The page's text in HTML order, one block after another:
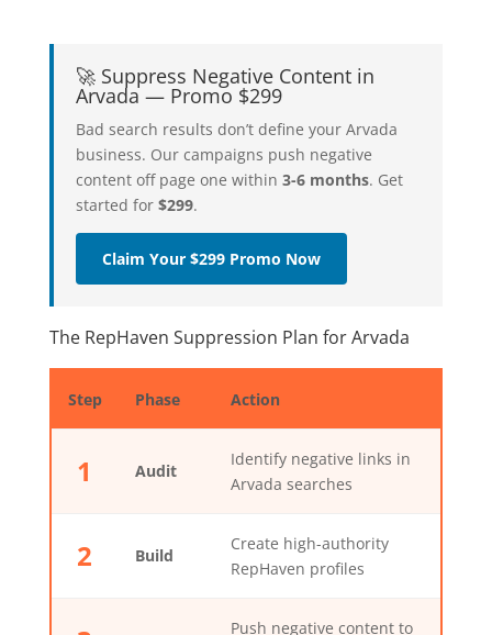
🚀 Suppress Negative Content in
Arvada — Promo $299
Bad search results don’t define your Arvada
business. Our campaigns push negative
content off page one within 3-6 months. Get
started for $299.
Claim Your $299 Promo Now
The RepHaven Suppression Plan for Arvada
Step Phase Action
1 Audit
Identify negative links in
Arvada searches
2 Build
Create high-authority
RepHaven profiles
Push negative content to